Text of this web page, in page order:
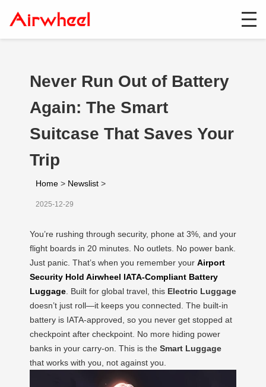
Never Run Out of Battery
Again: The Smart
Suitcase That Saves Your
Trip
Home > Newslist >
2025-12-29
You’re rushing through security, phone at 3%, and your
flight boards in 20 minutes. No outlets. No power bank.
Just panic. That’s when you remember your Airport
Security Hold Airwheel IATA-Compliant Battery
Luggage . Built for global travel, this Electric Luggage
doesn’t just roll—it keeps you connected. The built-in
battery is IATA-approved, so you never get stopped at
checkpoint after checkpoint. No more hiding power
banks in your carry-on. This is the Smart Luggage
that works with you, not against you.